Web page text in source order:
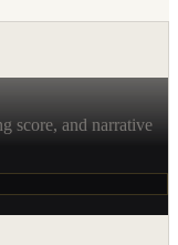
score, and narrative